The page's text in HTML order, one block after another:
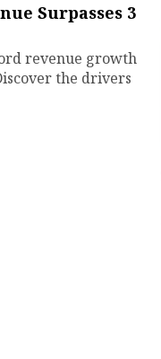
Surpasses ₹3
revenue growth
the drivers